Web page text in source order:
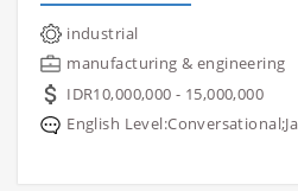
industrial
manufacturing & engineering
IDR10,000,000 - 15,000,000
English